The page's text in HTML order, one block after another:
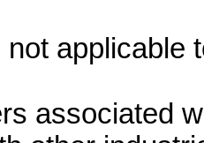
applicable
associated